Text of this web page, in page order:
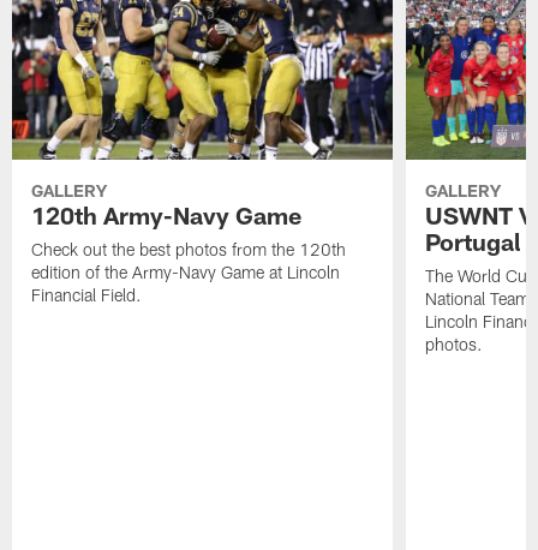
GALLERY
120th Army-Navy Game
Check out the best photos from the 120th
edition of the Army-Navy Game at Lincoln
Financial Field.
GALLERY
USWNT
Portugal
The World
National
Lincoln
photos.